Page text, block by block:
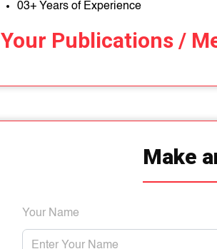
03+ Years of Experience
Your Publications /
Make
Your Name